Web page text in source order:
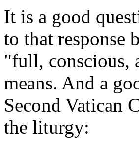
It is a good
to that response
"full, conscious,
means. And a
Second Vatican
the liturgy: